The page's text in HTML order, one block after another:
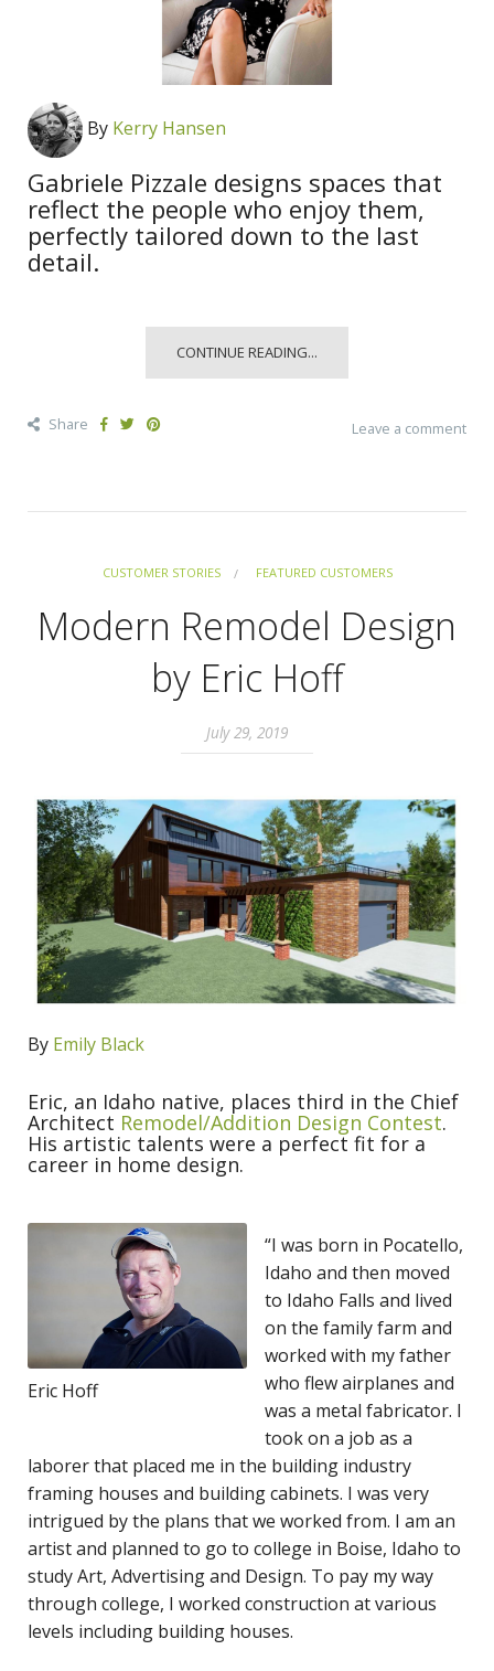
By Kerry Hansen
Gabriele Pizzale designs spaces that
reflect the people who enjoy them,
perfectly tailored down to the last
detail.
CONTINUE READING...
Share Leave a comment
CUSTOMER STORIES FEATURED CUSTOMERS
Modern Remodel Design
by Eric Hoff
July 29, 2019
By Emily Black
Eric, an Idaho native, places third in the Chief
Architect Remodel/Addition Design Contest.
His artistic talents were a perfect fit for a
career in home design.
Eric Hoff
“I was born in Pocatello,
Idaho and then moved
to Idaho Falls and lived
on the family farm and
worked with my father
who flew airplanes and
was a metal fabricator. I
took on a job as a
laborer that placed me in the building industry
framing houses and building cabinets. I was very
intrigued by the plans that we worked from. I am an
artist and planned to go to college in Boise, Idaho to
study Art, Advertising and Design. To pay my way
through college, I worked construction at various
levels including building houses.